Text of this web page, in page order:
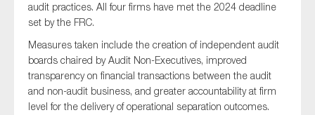
audit practices. All four firms have met the 2024 deadline
set by the FRC.
Measures taken include the creation of independent audit
boards chaired by Audit Non-Executives, improved
transparency on financial transactions between the audit
and non-audit business, and greater accountability at firm
level for the delivery of operational separation outcomes.